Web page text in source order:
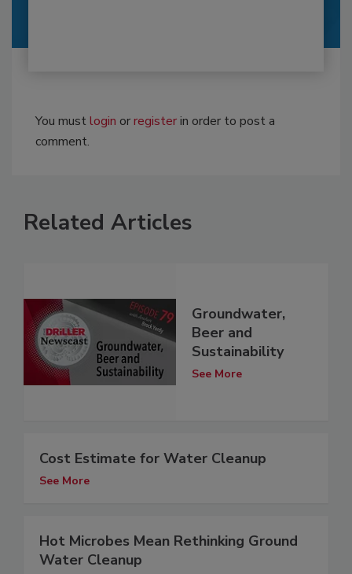
You mustlogin orregisterin order to post a
comment.
Related Articles
Groundwater,
Beer and
Sustainability
See More
Cost Estimate for Water Cleanup
See More
Hot Microbes Mean Rethinking Ground
Water Cleanup